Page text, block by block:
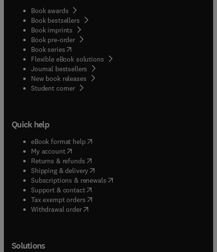
Book awards
Book bestsellers
Book imprints
Book pre-order
Book series(opens in new tab/window
Flexible eBook solutions
Journal bestsellers
New book releases
Student corner( opens in new tab/window
Quick help
eBook format help( opens in new tab/window
My account( opens in new tab/window
Returns & refunds( opens in new tab/window
Shipping & delivery(opens in new tab/window
Subscriptions & renewals( opens in new tab/window
Support & contact( opens in new tab/window
Tax exempt orders( opens in new tab/window
Withdrawal order
Solutions